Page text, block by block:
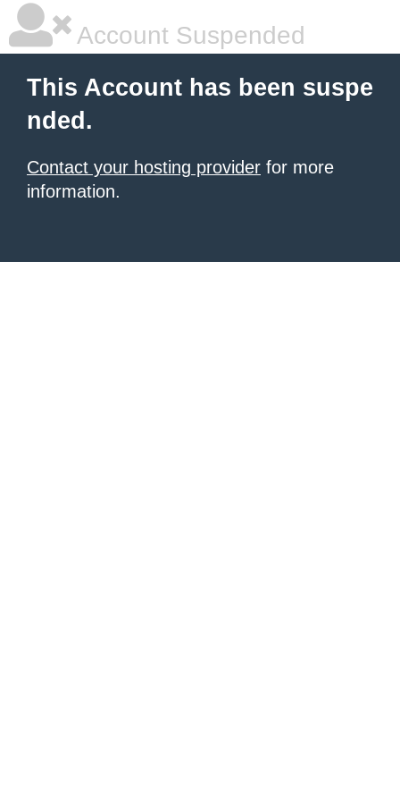
Account Suspended
This Account has been suspe
nded.
Contact your hosting provider for more
information.